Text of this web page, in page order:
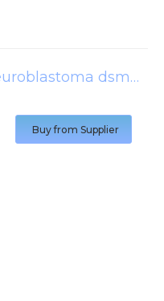
118 8 pm kelly human neuroblastoma dsmz acc 355
Buy from Supplier